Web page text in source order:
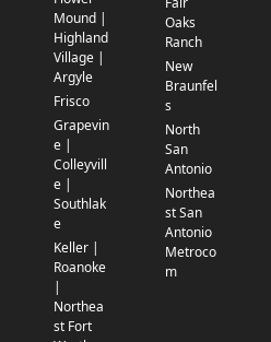
Mound |
Highland
Village |
Argyle
Frisco
Grapevin
e |
Colleyvill
e |
Southlak
e
Keller |
Roanoke
|
Northea
st Fort
Oaks
Ranch
New
Braunfel
s
North
San
Antonio
Northea
st San
Antonio
Metroco
m